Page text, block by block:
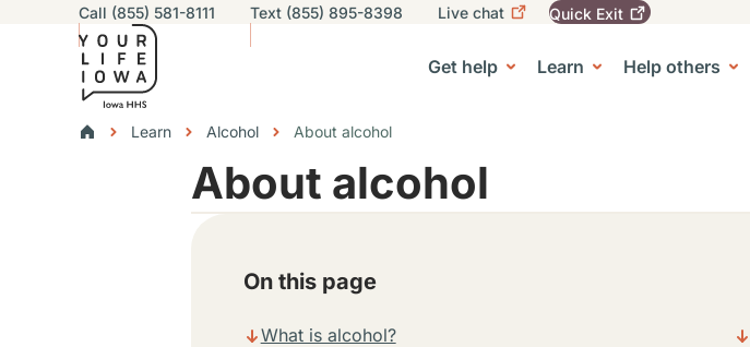
Skip to main content
Utility navigation
Call (855) 581-8111 Text (855) 895-8398 Live chat
leave
Quick Exit
Get help Learn
sub-navigation Help others
Help others sub-navigationFind help near you sub-navigationResource Center sub-navigation
Breadcrumbs
Learn Alcohol About alcohol
About alcohol
On this page
What is alcohol?